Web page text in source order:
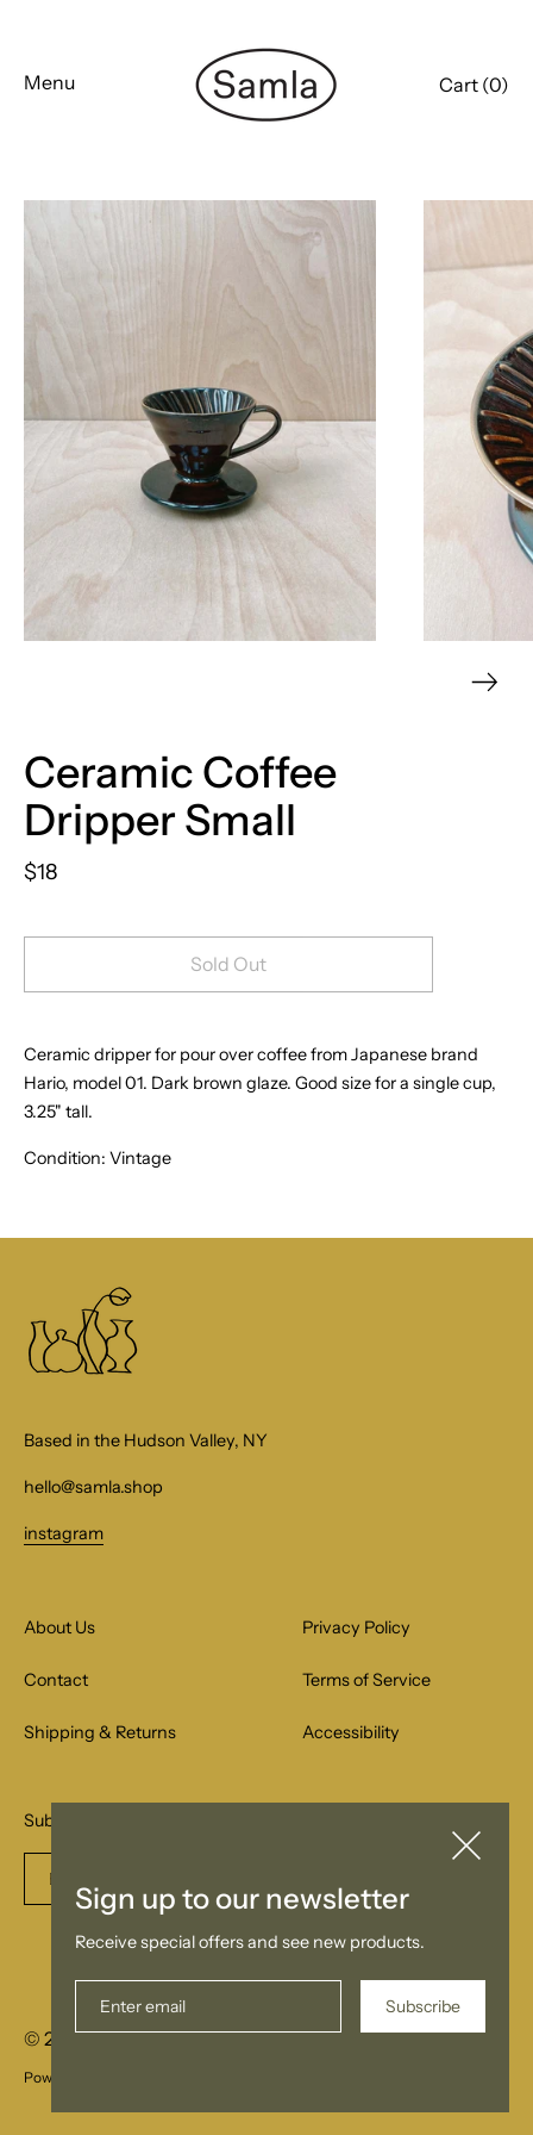
content
Menu Cart (0)
Ceramic Coffee
Dripper Small
$18
Sold Out
Ceramic dripper for pour over coffee from Japanese brand
Hario, model 01. Dark brown glaze. Good size for a single cup,
3.25" tall.
Condition: Vintage
Based in the Hudson Valley, NY
hello@samla.shop
instagram
About Us
Contact
Shipping & Returns
Privacy Policy
Terms of Service
Accessibility
Subscribe to our email list for special offers.
© 2026Samla
Powered by Shopify
Sign up to our newsletter
Receive special offers and see new products.
Subscribe